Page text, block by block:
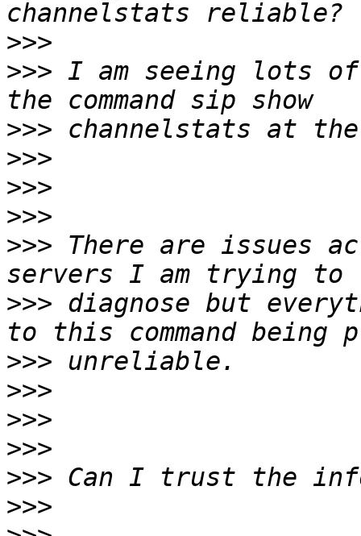
>>>
>>> I am seeing lots of
>>>
>>>
>>>
>>>
>>> There are issues
>>> diagnose but
>>>
>>>
>>>
>>>
>>>
>>>